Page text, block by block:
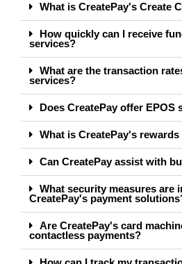
What is CreatePay's Create
How quickly can I receive
services?
What are the transaction
services?
Does CreatePay offer EPOS
What is CreatePay's
Can CreatePay assist with
What security measures are
CreatePay's payment
Are CreatePay's card
contactless payments?